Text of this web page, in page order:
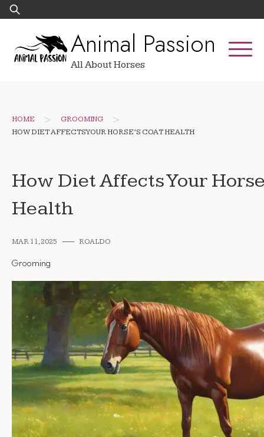
Skip
to
Search
for:
Animal Passion
All About Horses
HOME > GROOMING >
HOW DIET AFFECTS YOUR HORSE’S COAT HEALTH
How Diet Affects Your
Health
MAR 11, 2025 ROALDO
Grooming